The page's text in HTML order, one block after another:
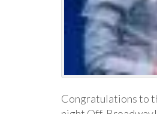
Congratulations to